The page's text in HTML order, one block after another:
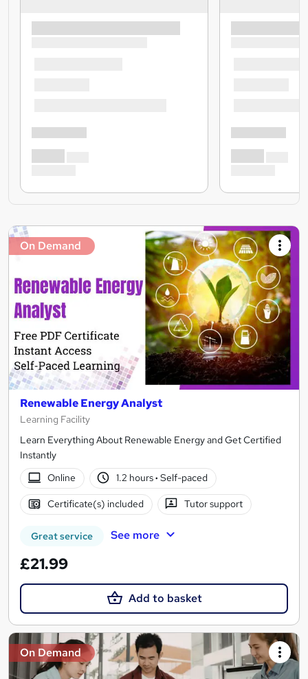
On Demand
Renewable Energy Analyst
Learning Facility
Learn Everything About Renewable Energy and Get Certified
Instantly
Online
1.2 hours· Self-paced
Certificate(s) included Tutor support
Great service See more
£21.99
Add to basket
On Demand